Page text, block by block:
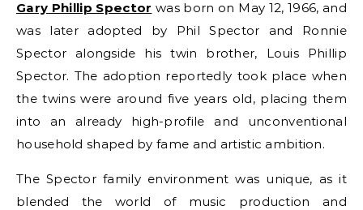
Gary Phillip Spector was born on May 12, 1966, and
was later adopted by Phil Spector and Ronnie
Spector alongside his twin brother, Louis Phillip
Spector. The adoption reportedly took place when
the twins were around five years old, placing them
into an already high-profile and unconventional
household shaped by fame and artistic ambition.
The Spector family environment was unique, as it
blended the world of music production and